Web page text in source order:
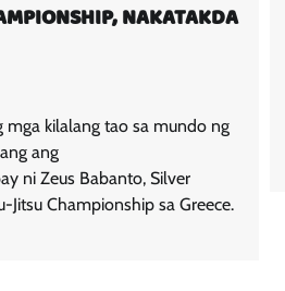
NAKATAKDA
mga kilalang tao sa mundo ng
ang
ni Zeus Babanto, Silver
Jitsu Championship sa Greece.